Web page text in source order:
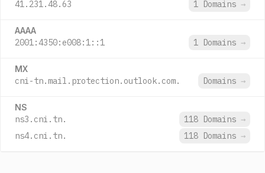
41.231.48.63 1 Domains →
AAAA
2001:4350:e008:1::1 1 Domains →
MX
cni-tn.mail.protection.outlook.com. Domains →
NS
ns3.cni.tn. 118 Domains →
ns4.cni.tn.
118 Domains →